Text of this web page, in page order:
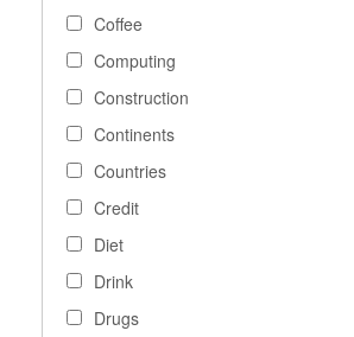
Coffee
Computing
Construction
Continents
Countries
Credit
Diet
Drink
Drugs